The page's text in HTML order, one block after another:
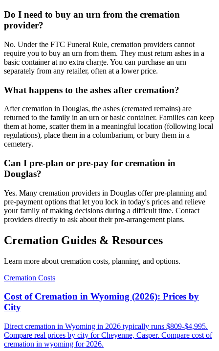
Do I need to buy an urn from the cremation
provider?
No. Under the FTC Funeral Rule, cremation providers cannot
require you to buy an urn from them. They must return ashes in a
basic container at no extra charge. You can purchase an urn
separately from any retailer, often at a lower price.
What happens to the ashes after cremation?
After cremation in Douglas, the ashes (cremated remains) are
returned to the family in an urn or basic container. Families can keep
them at home, scatter them in a meaningful location (following local
regulations), place them in a columbarium, or bury them in a
cemetery.
Can I pre-plan or pre-pay for cremation in
Douglas?
Yes. Many cremation providers in Douglas offer pre-planning and
pre-payment options that let you lock in today's prices and relieve
your family of making decisions during a difficult time. Contact
providers directly to ask about their pre-arrangement plans.
Cremation Guides & Resources
Learn more about cremation costs, planning, and options.
Cremation Costs
Cost of Cremation in Wyoming (2026): Prices by
City
Direct cremation in Wyoming in 2026 typically runs $809-$4,995.
Compare real prices by city for Cheyenne, Casper. Compare cost of
cremation in wyoming for 2026.